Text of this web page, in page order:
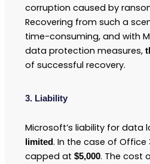
corruption caused by
Recovering from such a
time-consuming, and with
data protection measures,
of successful recovery.
3. Liability
Microsoft’s liability for data
limited . In the case of Office
capped at$5,000. The cost